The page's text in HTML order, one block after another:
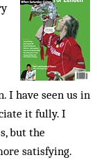
I have seen us in
it fully. I
but the
satisfying.